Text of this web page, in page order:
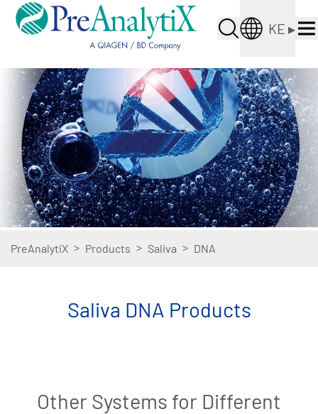
KE ▸
PreAnalytiX > Products > Saliva > DNA
Saliva DNA Products
Other Systems for Different